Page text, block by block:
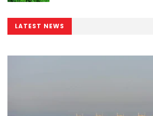
LATEST NEWS